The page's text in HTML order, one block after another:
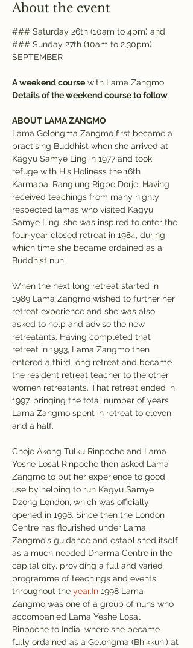
About the event
### Saturday 26th (10am to 4pm) and
### Sunday 27th (10am to 2.30pm)
SEPTEMBER
A weekend course with Lama Zangmo
Details of the weekend course to follow
ABOUT LAMA ZANGMO
Lama Gelongma Zangmo first became a
practising Buddhist when she arrived at
Kagyu Samye Ling in 1977 and took
refuge with His Holiness the 16th
Karmapa, Rangiung Rigpe Dorje. Having
received teachings from many highly
respected lamas who visited Kagyu
Samye Ling, she was inspired to enter the
four-year closed retreat in 1984, during
which time she became ordained as a
Buddhist nun.
When the next long retreat started in
1989 Lama Zangmo wished to further her
retreat experience and she was also
asked to help and advise the new
retreatants. Having completed that
retreat in 1993, Lama Zangmo then
entered a third long retreat and became
the resident retreat teacher to the other
women retreatants. That retreat ended in
1997, bringing the total number of years
Lama Zangmo spent in retreat to eleven
and a half.
Choje Akong Tulku Rinpoche and Lama
Yeshe Losal Rinpoche then asked Lama
Zangmo to put her experience to good
use by helping to run Kagyu Samye
Dzong London, which was officially
opened in 1998. Since then the London
Centre has flourished under Lama
Zangmo's guidance and established itself
as a much needed Dharma Centre in the
capital city, providing a full and varied
programme of teachings and events
throughout the year.In 1998 Lama
Zangmo was one of a group of nuns who
accompanied Lama Yeshe Losal
Rinpoche to India, where she became
fully ordained as a Gelongma (Bhikkuni) at